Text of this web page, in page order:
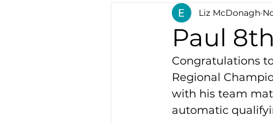
Non-Profit - null
Juvenile High
Members Mini
Paul
Liz McDonagh
Congratulations
Regional
with his team
automatic